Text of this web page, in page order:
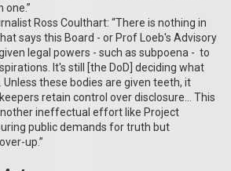
one.”
Ross Coulthart: “There is nothing in
says this Board - or Prof Loeb's Advisory
legal powers - such as subpoena - to
It's still [the DoD] deciding what
these bodies are given teeth, it
retain control over disclosure… This
ineffectual effort like Project
public demands for truth but
up.”